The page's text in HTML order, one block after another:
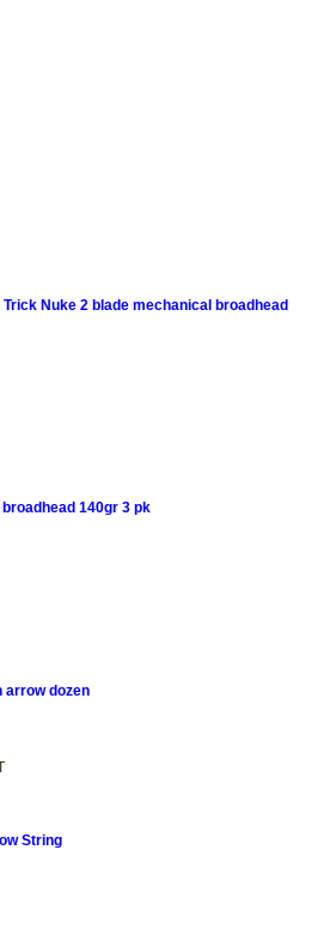
Nuke 2 blade mechanical broadhead
140gr 3 pk
arrow dozen
String